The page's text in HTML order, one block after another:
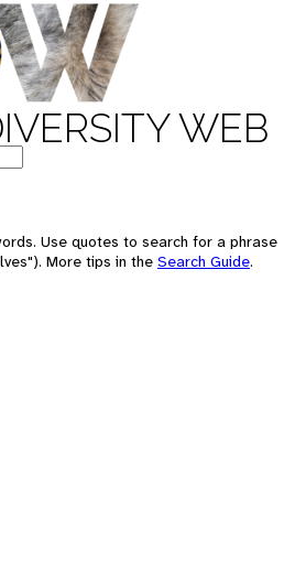
WEB
Use quotes to search for a phrase
More tips in the Search Guide.